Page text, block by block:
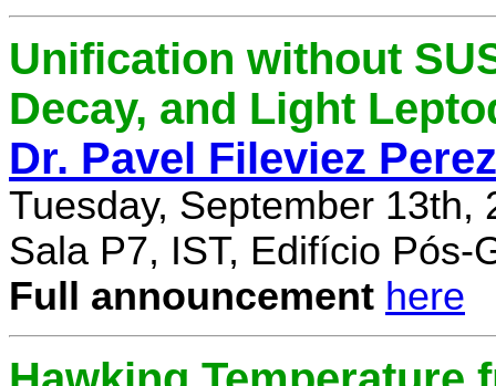
Unification without
Decay, and Light
Dr. Pavel Fileviez Perez
Tuesday, September 13th,
Sala P7, IST, Edifício Pós-
Full announcement here